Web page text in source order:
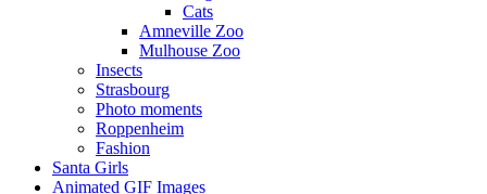
Cats
Amneville Zoo
Mulhouse Zoo
Insects
Strasbourg
Photo moments
Roppenheim
Fashion
Santa Girls
Animated GIF Images